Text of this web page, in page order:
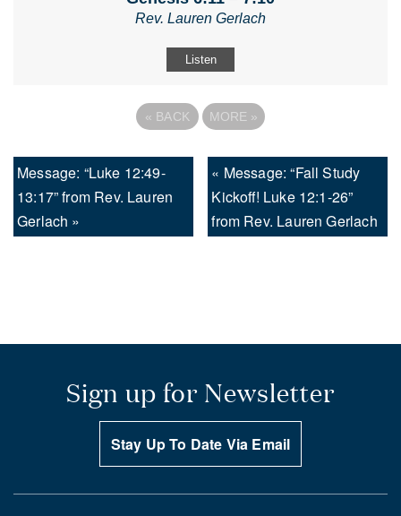
Rev. Lauren Gerlach
Listen
« BACK MORE »
Message: “Luke 12:49-
13:17” from Rev. Lauren
Gerlach »
« Message: “Fall Study
Kickoff! Luke 12:1-26”
from Rev. Lauren Gerlach
Sign up for Newsletter
Stay Up To Date Via Email